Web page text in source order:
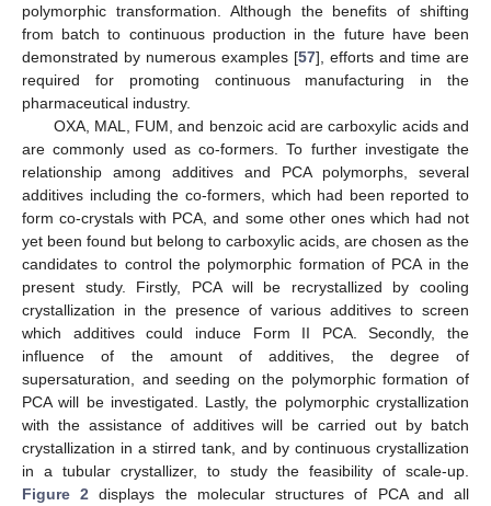
polymorphic transformation. Although the benefits of shifting
from batch to continuous production in the future have been
demonstrated by numerous examples [57], efforts and time are
required for promoting continuous manufacturing in the
pharmaceutical industry.
OXA, MAL, FUM, and benzoic acid are carboxylic acids and
are commonly used as co-formers. To further investigate the
relationship among additives and PCA polymorphs, several
additives including the co-formers, which had been reported to
form co-crystals with PCA, and some other ones which had not
yet been found but belong to carboxylic acids, are chosen as the
candidates to control the polymorphic formation of PCA in the
present study. Firstly, PCA will be recrystallized by cooling
crystallization in the presence of various additives to screen
which additives could induce Form II PCA. Secondly, the
influence of the amount of additives, the degree of
supersaturation, and seeding on the polymorphic formation of
PCA will be investigated. Lastly, the polymorphic crystallization
with the assistance of additives will be carried out by batch
crystallization in a stirred tank, and by continuous crystallization
in a tubular crystallizer, to study the feasibility of scale-up.
Figure 2 displays the molecular structures of PCA and all